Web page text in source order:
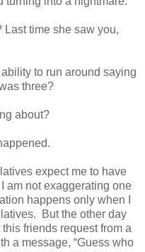
Last time she saw you,
to run around saying
three?
about?
expect me to have
am not exaggerating one
happens only when I
But the other day
friends request from a
a message, “Guess who